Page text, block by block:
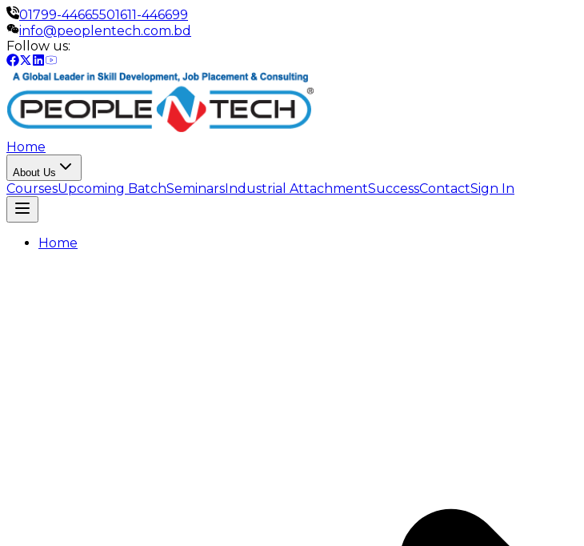
01799-44665501611-446699
info@peoplentech.com.bd
Follow us:
Home
About Us
CoursesUpcoming BatchSeminars Industrial AttachmentSuccessContactSign In
Home